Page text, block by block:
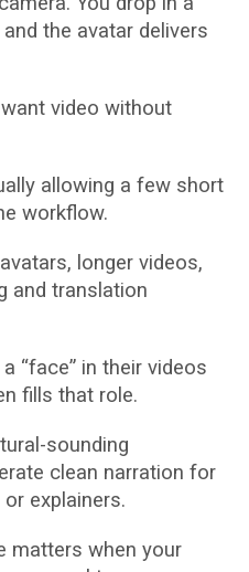
the avatar delivers
video without
allowing a few short
workflow.
longer videos,
and translation
“face” in their videos
fills that role.
sounding
clean narration for
explainers.
matters when your